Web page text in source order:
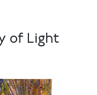
of Light